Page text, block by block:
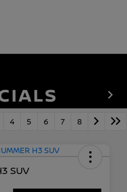
4 5 6 7 8
SUV